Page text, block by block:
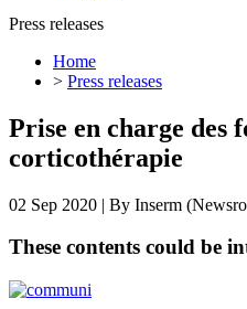
Press releases
Home
> Press releases
Prise en charge des
corticothérapie
02 Sep 2020 | By Inserm
These contents could be